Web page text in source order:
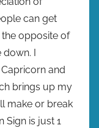
can get
the opposite of
I
and
brings up my
make or break
Sign is just 1